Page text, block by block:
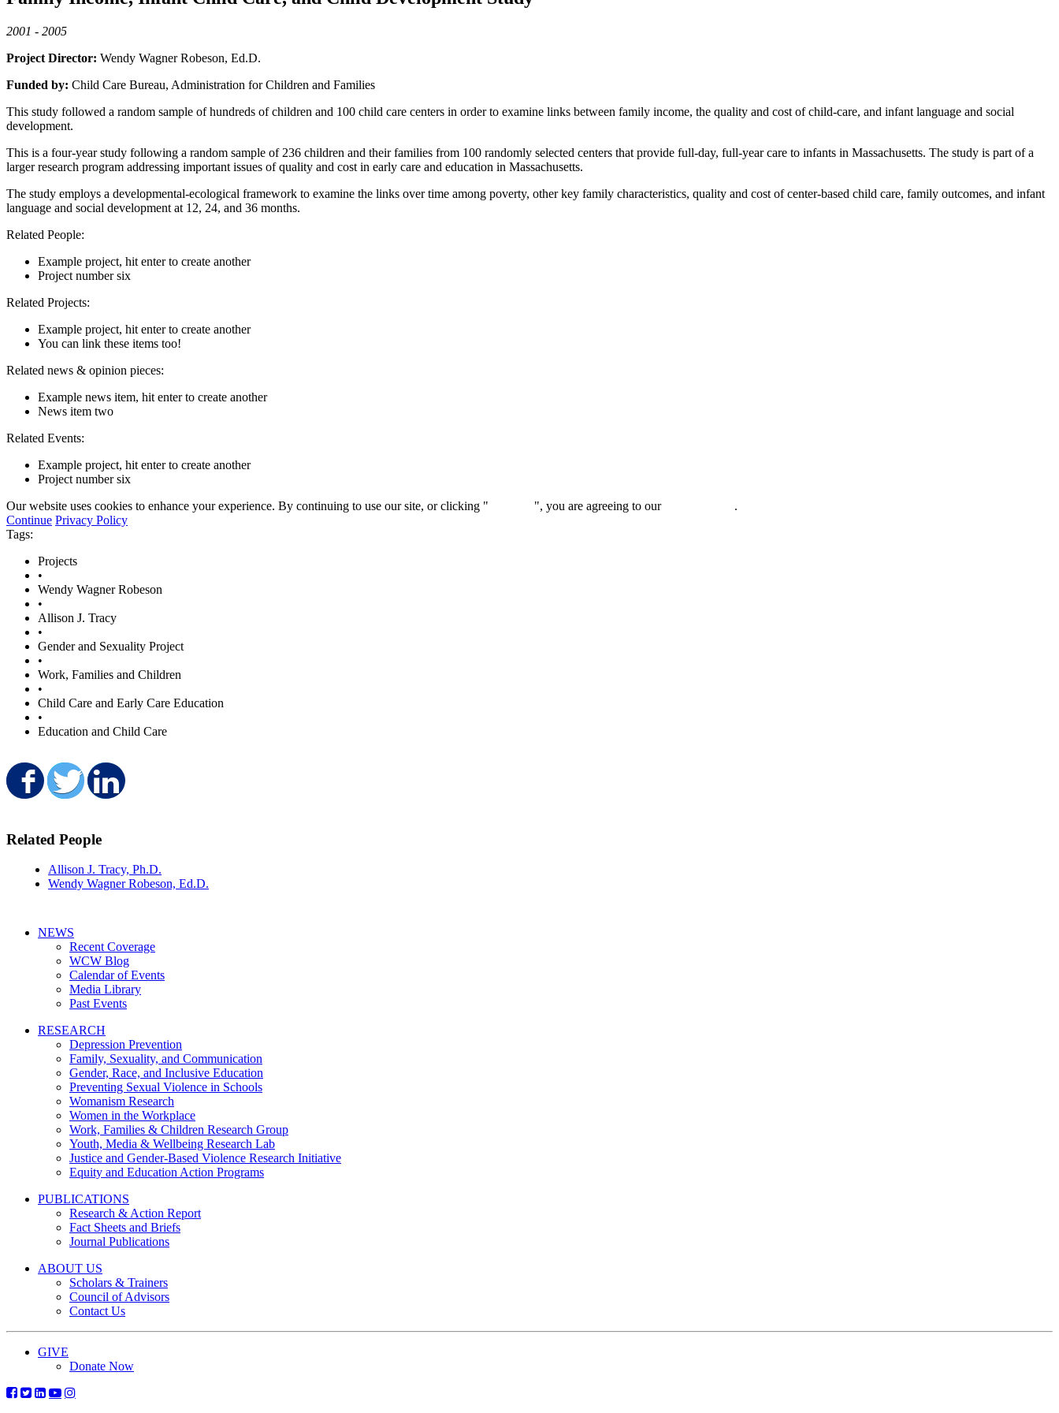
2001 - 2005
Project Director: Wendy Wagner Robeson, Ed.D.
Funded by: Child Care Bureau, Administration for Children and Families
This study followed a random sample of hundreds of children and 100 child care centers in order to examine links between family income, the quality and cost of child-care, and infant language and social
development.
This is a four-year study following a random sample of 236 children and their families from 100 randomly selected centers that provide full-day, full-year care to infants in Massachusetts. The study is part of a
larger research program addressing important issues of quality and cost in early care and education in Massachusetts.
The study employs a developmental-ecological framework to examine the links over time among poverty, other key family characteristics, quality and cost of center-based child care, family outcomes, and infant
language and social development at 12, 24, and 36 months.
Related People:
Example project, hit enter to create another
Project number six
Related Projects:
Example project, hit enter to create another
You can link these items too!
Related news & opinion pieces:
Example news item, hit enter to create another
News item two
Related Events:
Example project, hit enter to create another
Project number six
Our website uses cookies to enhance your experience. By continuing to use our site, or clicking "
", you are agreeing to our
.
Continue Privacy Policy
Tags:
Projects
•
Wendy Wagner Robeson
•
Allison J. Tracy
•
Gender and Sexuality Project
•
Work, Families and Children
•
Child Care and Early Care Education
•
Education and Child Care
Share on Facebook
Share on Twitter
Related People
Allison J. Tracy, Ph.D.
Wendy Wagner Robeson, Ed.D.
NEWS
Recent Coverage
WCW Blog
Calendar of Events
Media Library
Past Events
RESEARCH
Depression Prevention
Family, Sexuality, and Communication
Gender, Race, and Inclusive Education
Preventing Sexual Violence in Schools
Womanism Research
Women in the Workplace
Work, Families & Children Research Group
Youth, Media & Wellbeing Research Lab
Justice and Gender-Based Violence Research Initiative
Equity and Education Action Programs
PUBLICATIONS
Research & Action Report
Fact Sheets and Briefs
Journal Publications
ABOUT US
Scholars & Trainers
Council of Advisors
Contact Us
GIVE
Donate Now